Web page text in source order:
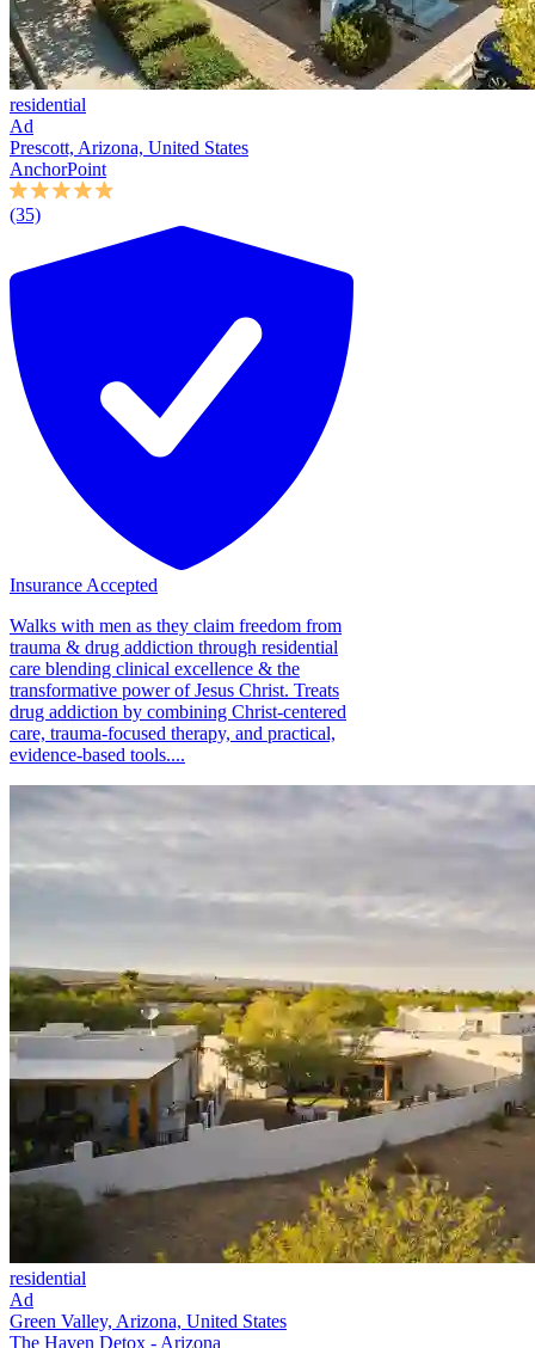
residential
Ad
Prescott, Arizona, United States
AnchorPoint
(35)
Insurance Accepted
Walks with men as they claim freedom from
trauma & drug addiction through residential
care blending clinical excellence & the
transformative power of Jesus Christ. Treats
drug addiction by combining Christ-centered
care, trauma-focused therapy, and practical,
evidence-based tools....
residential
Ad
Green Valley, Arizona, United States
The Haven Detox - Arizona